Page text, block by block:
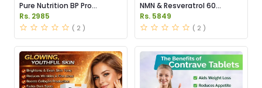
Pure Nutrition BP Pro
Capsules Price in Pakistan
Rs. 2985
( 2 )
NMN & Resveratrol 60
Capsules 1100mg Price in
Pakistan
Rs. 5849
( 2 )